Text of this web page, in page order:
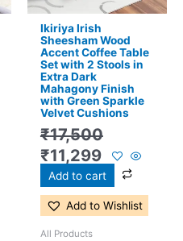
Ikiriya Irish
Sheesham Wood
Accent Coffee Table
Set with 2 Stools in
Extra Dark
Mahagony Finish
with Green Sparkle
Velvet Cushions
₹17,500
₹11,299
Add to cart
Add to Wishlist
All Products